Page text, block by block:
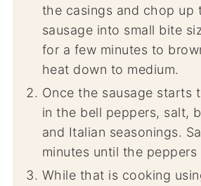
the casings and chop up
sausage into small bite
for a few minutes to
heat down to medium.
Once the sausage starts to brown, add
in the bell peppers, salt,
and Italian seasonings.
minutes until the
While that is cooking using a potato